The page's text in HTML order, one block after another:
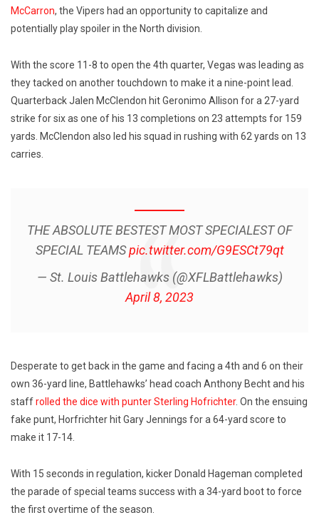
McCarron, the Vipers had an opportunity to capitalize and
potentially play spoiler in the North division.
With the score 11-8 to open the 4th quarter, Vegas was leading as
they tacked on another touchdown to make it a nine-point lead.
Quarterback Jalen McClendon hit Geronimo Allison for a 27-yard
strike for six as one of his 13 completions on 23 attempts for 159
yards. McClendon also led his squad in rushing with 62 yards on 13
carries.
THE ABSOLUTE BESTEST MOST SPECIALEST OF
SPECIAL TEAMSpic.twitter.com/G9ESCt79qt
— St. Louis Battlehawks (@XFLBattlehawks)
April 8, 2023
Desperate to get back in the game and facing a 4th and 6 on their
own 36-yard line, Battlehawks’ head coach Anthony Becht and his
staffrolled the dice with punter Sterling Hofrichter. On the ensuing
fake punt, Horfrichter hit Gary Jennings for a 64-yard score to
make it 17-14.
With 15 seconds in regulation, kicker Donald Hageman completed
the parade of special teams success with a 34-yard boot to force
the first overtime of the season.